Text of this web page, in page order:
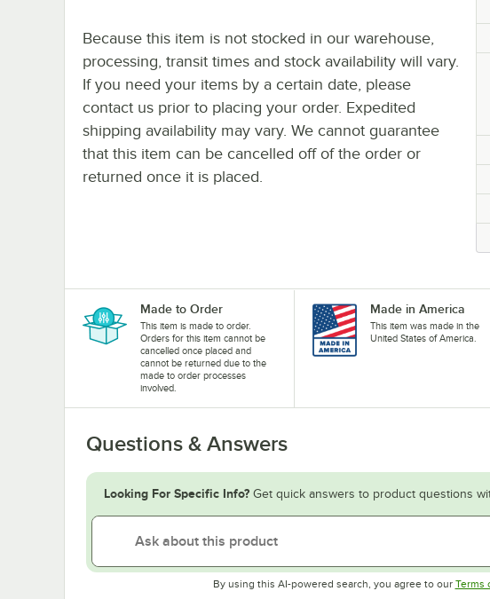
Because this item is not stocked in our warehouse,
processing, transit times and stock availability will vary.
If you need your items by a certain date, please
contact us prior to placing your order. Expedited
shipping availability may vary. We cannot guarantee
that this item can be cancelled off of the order or
returned once it is placed.
Made to Order
This item is made to order.
Orders for this item cannot be
cancelled once placed and
cannot be returned due to the
made to order processes
involved.
Made in America
This item was made in the
United States of America.
Questions & Answers
Looking For Specific Info? Get quick answers to product questions
By using this AI-powered search, you agree to our Terms